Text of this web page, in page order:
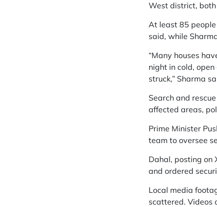
West district,
At least 85 people
said, while
“Many houses
night in cold,
struck,” Sharma
Search and
affected areas,
Prime Minister
team to oversee
Dahal, posting on
and ordered
Local media
scattered. Videos